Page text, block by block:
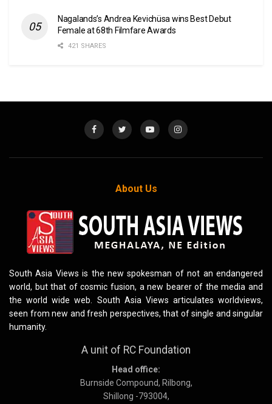
Nagalands’s Andrea Kevichüsa wins Best Debut
Female at 68th Filmfare Awards
421 SHARES
About Us
South Asia Views is the new spokesman of not an endangered
world, but that of cosmic fusion, a new bearer of the media and
the world wide web. South Asia Views articulates worldviews,
seen from new and fresh perspectives, that of single and singular
humanity.
A unit of RC Foundation
Head office:
Burnside Compound, Rilbong,
Shillong -793004,